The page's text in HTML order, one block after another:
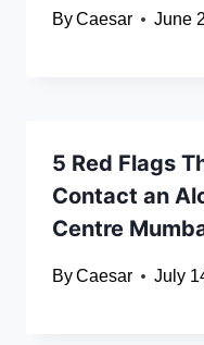
ByCaesar June
5 Red Flags
Contact an
Centre
ByCaesar July